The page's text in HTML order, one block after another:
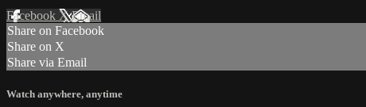
Facebook XEmail
Share on Facebook
Share on X
Share via Email
Watch anywhere, anytime